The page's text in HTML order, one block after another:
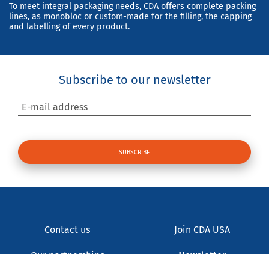
To meet integral packaging needs, CDA offers complete packing
lines, as monobloc or custom-made for the filling, the capping
and labelling of every product.
Subscribe to our newsletter
E-mail address
Contact us Join CDA USA